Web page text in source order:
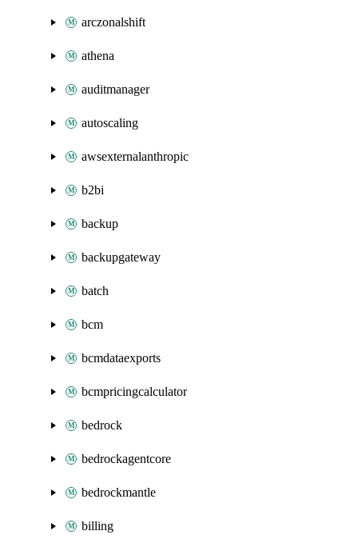
arczonalshift
athena
auditmanager
autoscaling
awsexternalanthropic
b2bi
backup
backupgateway
batch
bcm
bcmdataexports
bcmpricingcalculator
bedrock
bedrockagentcore
bedrockmantle
billing